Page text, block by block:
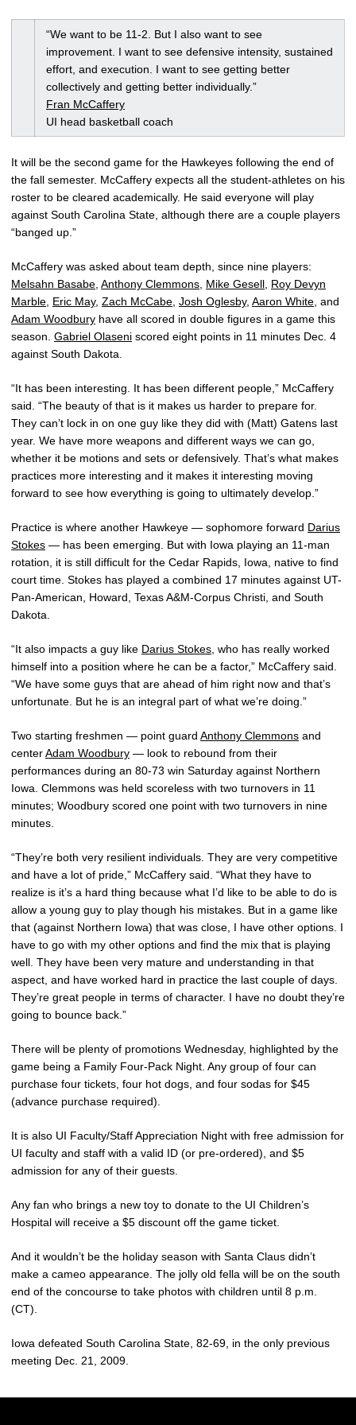
“We want to be 11-2. But I also want to see
improvement. I want to see defensive intensity, sustained
effort, and execution. I want to see getting better
collectively and getting better individually.”
Fran McCaffery
UI head basketball coach
It will be the second game for the Hawkeyes following the end of
the fall semester. McCaffery expects all the student-athletes on his
roster to be cleared academically. He said everyone will play
against South Carolina State, although there are a couple players
“banged up.”
McCaffery was asked about team depth, since nine players:
Melsahn Basabe Anthony Clemmons Mike Gesell Roy Devyn
Marble Eric May, Zach McCabe Josh Oglesby, Aaron White , and
Adam Woodbury have all scored in double figures in a game this
season. Gabriel Olaseni scored eight points in 11 minutes Dec. 4
against South Dakota.
“It has been interesting. It has been different people,” McCaffery
said. “The beauty of that is it makes us harder to prepare for.
They can’t lock in on one guy like they did with (Matt) Gatens last
year. We have more weapons and different ways we can go,
whether it be motions and sets or defensively. That’s what makes
practices more interesting and it makes it interesting moving
forward to see how everything is going to ultimately develop.”
Practice is where another Hawkeye — sophomore forward Darius
Stokes — has been emerging. But with Iowa playing an 11-man
rotation, it is still difficult for the Cedar Rapids, Iowa, native to find
court time. Stokes has played a combined 17 minutes against UT-
Pan-American, Howard, Texas A&M-Corpus Christi, and South
Dakota.
“It also impacts a guy like Darius Stokes , who has really worked
himself into a position where he can be a factor,” McCaffery said.
“We have some guys that are ahead of him right now and that’s
unfortunate. But he is an integral part of what we’re doing.”
Two starting freshmen — point guard Anthony Clemmons and
centerAdam Woodbury — look to rebound from their
performances during an 80-73 win Saturday against Northern
Iowa. Clemmons was held scoreless with two turnovers in 11
minutes; Woodbury scored one point with two turnovers in nine
minutes.
“They’re both very resilient individuals. They are very competitive
and have a lot of pride,” McCaffery said. “What they have to
realize is it’s a hard thing because what I’d like to be able to do is
allow a young guy to play though his mistakes. But in a game like
that (against Northern Iowa) that was close, I have other options. I
have to go with my other options and find the mix that is playing
well. They have been very mature and understanding in that
aspect, and have worked hard in practice the last couple of days.
They’re great people in terms of character. I have no doubt they’re
going to bounce back.”
There will be plenty of promotions Wednesday, highlighted by the
game being a Family Four-Pack Night. Any group of four can
purchase four tickets, four hot dogs, and four sodas for $45
(advance purchase required).
It is also UI Faculty/Staff Appreciation Night with free admission for
UI faculty and staff with a valid ID (or pre-ordered), and $5
admission for any of their guests.
Any fan who brings a new toy to donate to the UI Children’s
Hospital will receive a $5 discount off the game ticket.
And it wouldn’t be the holiday season with Santa Claus didn’t
make a cameo appearance. The jolly old fella will be on the south
end of the concourse to take photos with children until 8 p.m.
(CT).
Iowa defeated South Carolina State, 82-69, in the only previous
meeting Dec. 21, 2009.